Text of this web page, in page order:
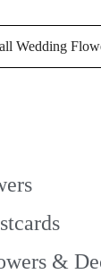
&
Wedding